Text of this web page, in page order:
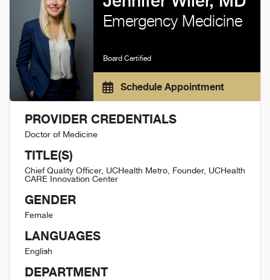
Emergency Medicine
Board Certified
Schedule Appointment
PROVIDER CREDENTIALS
Doctor of Medicine
TITLE(S)
Chief Quality Officer, UCHealth Metro, Founder, UCHealth
CARE Innovation Center
GENDER
Female
LANGUAGES
English
DEPARTMENT